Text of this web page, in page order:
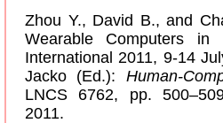
Zhou Y., David B., and
Wearable Computers in
International 2011, 9-14
Jacko (Ed.): Human-
LNCS 6762, pp.
2011.